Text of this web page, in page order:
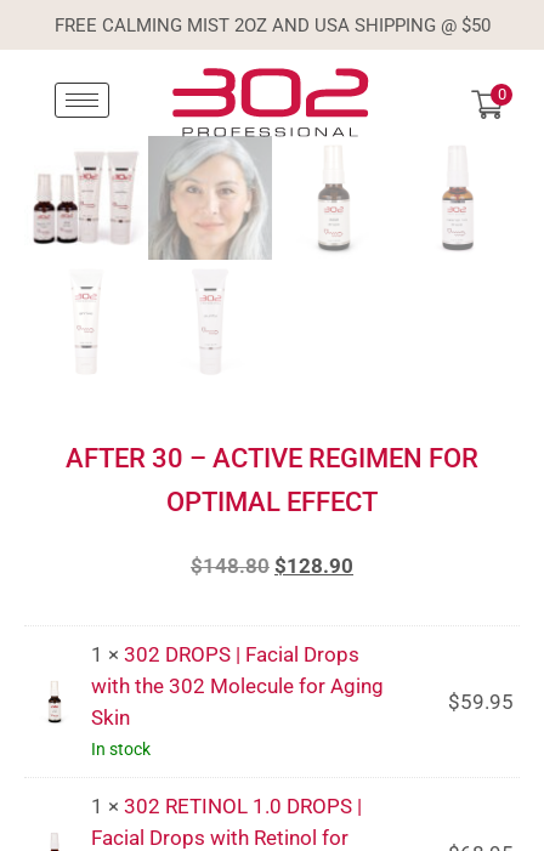
FREE CALMING MIST 2OZ AND USA SHIPPING @ $50
0
AFTER 30 – ACTIVE REGIMEN FOR
OPTIMAL EFFECT
$148.80 $128.90
1 × 302 DROPS | Facial Drops
with the 302 Molecule for Aging
Skin
In stock
$59.95
1 × 302 RETINOL 1.0 DROPS |
Facial Drops with Retinol for